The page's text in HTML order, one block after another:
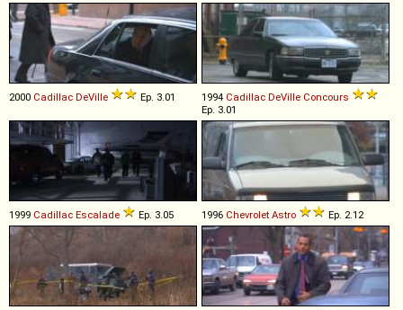
2000 Cadillac DeVille Ep. 3.01 1994 Cadillac DeVille Concours
Ep. 3.01
1999 Cadillac Escalade Ep. 3.05 1996 Chevrolet Astro Ep. 2.12